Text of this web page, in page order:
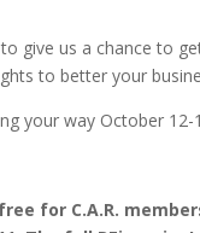
give us a chance to
to better your
your way October 12-
for C.A.R.